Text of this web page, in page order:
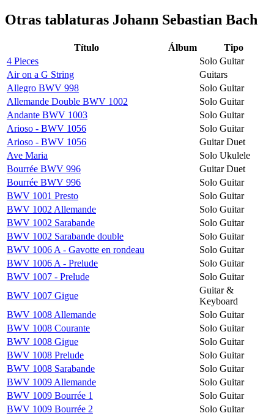
Otras tablaturas Johann Sebastian Bach
Título Álbum
Tipo
4 Pieces
Solo Guitar
Air on a G String
Guitars
Allegro BWV 998
Solo Guitar
Allemande Double BWV 1002
Solo Guitar
Andante BWV 1003
Solo Guitar
Arioso - BWV 1056
Solo Guitar
Arioso - BWV 1056
Guitar Duet
Ave Maria
Solo Ukulele
Bourrée BWV 996
Guitar Duet
Bourrée BWV 996
Solo Guitar
BWV 1001 Presto
Solo Guitar
BWV 1002 Allemande
Solo Guitar
BWV 1002 Sarabande
Solo Guitar
BWV 1002 Sarabande double
Solo Guitar
BWV 1006 A - Gavotte en rondeau
Solo Guitar
BWV 1006 A - Prelude
Solo Guitar
BWV 1007 - Prelude
Solo Guitar
BWV 1007 Gigue
Guitar &
Keyboard
BWV 1008 Allemande
Solo Guitar
BWV 1008 Courante
Solo Guitar
BWV 1008 Gigue
Solo Guitar
BWV 1008 Prelude
Solo Guitar
BWV 1008 Sarabande
Solo Guitar
BWV 1009 Allemande
Solo Guitar
BWV 1009 Bourrée 1
Solo Guitar
BWV 1009 Bourrée 2
Solo Guitar